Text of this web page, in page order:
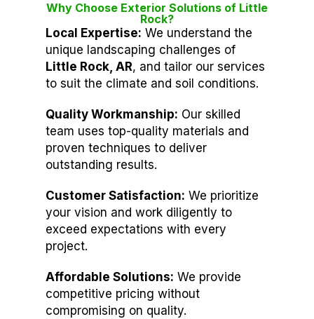
Why Choose Exterior Solutions of Little
Rock?
Local Expertise: We understand the
unique landscaping challenges of
Little Rock, AR, and tailor our services
to suit the climate and soil conditions.
Quality Workmanship: Our skilled
team uses top-quality materials and
proven techniques to deliver
outstanding results.
Customer Satisfaction: We prioritize
your vision and work diligently to
exceed expectations with every
project.
Affordable Solutions: We provide
competitive pricing without
compromising on quality.